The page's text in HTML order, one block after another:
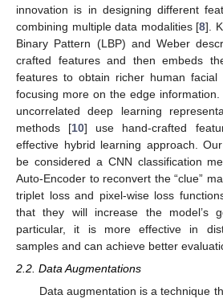
innovation is in designing different
combining multiple data modalities [8].
Binary Pattern (LBP) and Weber
crafted features and then embeds
features to obtain richer human facial
focusing more on the edge
uncorrelated deep learning
methods [10] use hand-crafted
effective hybrid learning approach.
be considered a CNN classification
Auto-Encoder to reconvert the “clue”
triplet loss and pixel-wise loss
that they will increase the model’s
particular, it is more effective in
samples and can achieve better
2.2. Data Augmentations
Data augmentation is a technique